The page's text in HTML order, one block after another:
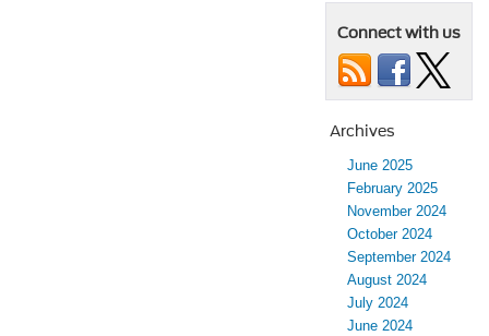
Connect with us
Archives
June 2025
February 2025
November 2024
October 2024
September 2024
August 2024
July 2024
June 2024